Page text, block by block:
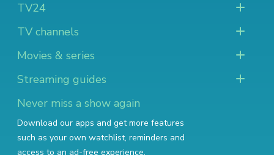
TV24
TV channels
Movies & series
Streaming guides
Never miss a show again
Download our apps and get more features
such as your own watchlist, reminders and
access to an ad-free experience.